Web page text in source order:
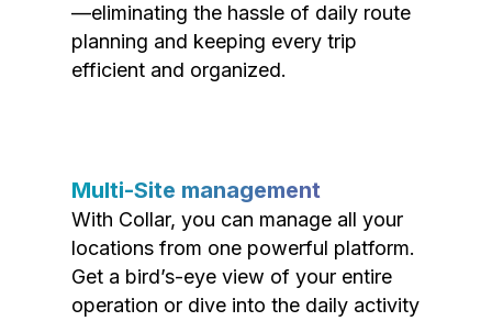
—eliminating the hassle of daily route
planning and keeping every trip
efficient and organized.
Multi-Site management
With Collar, you can manage all your
locations from one powerful platform.
Get a bird’s-eye view of your entire
operation or dive into the daily activity